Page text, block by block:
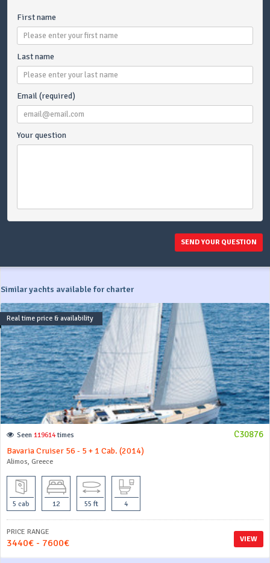
First name
Last name
Email (required)
Your question
SEND YOUR QUESTION
Similar yachts available for charter
Real time price & availability
C30876
Seen 119614times
Bavaria Cruiser 56 - 5 + 1 Cab. (2014)
Alimos, Greece
5 cab 12 55 ft 4
VIEW
PRICE RANGE
3440€ - 7600€